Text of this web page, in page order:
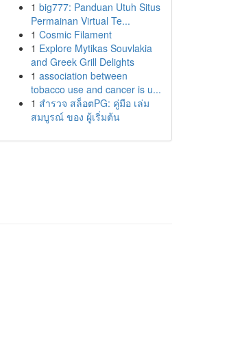
1 big777: Panduan Utuh Situs
Permainan Virtual Te...
1 Cosmic Filament
1 Explore Mytikas Souvlakia
and Greek Grill Delights
1 association between
tobacco use and cancer is u...
1 สำรวจ สล็อตPG: คู่มือ เล่ม
สมบูรณ์ ของ ผู้เริ่มต้น